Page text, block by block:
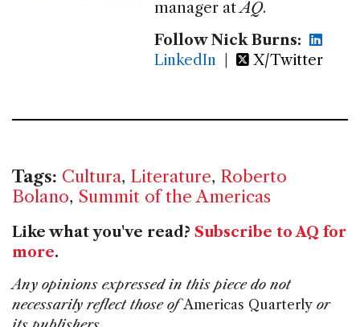
manager atAQ.
Follow Nick Burns:
LinkedIn | X/Twitter
Tags: Cultura, Literature, Roberto
Bolano, Summit of the Americas
Like what you've read? Subscribe to AQ for
more.
Any opinions expressed in this piece do not
necessarily reflect those ofAmericas Quarterly or